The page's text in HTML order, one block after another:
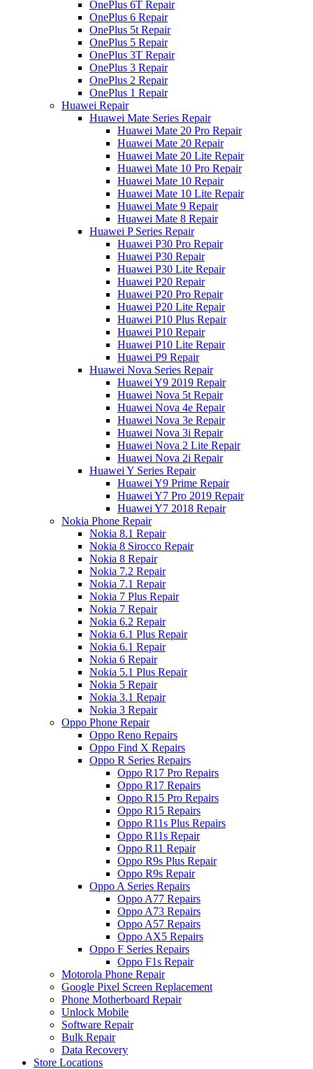
OnePlus 6T Repair
OnePlus 6 Repair
OnePlus 5t Repair
OnePlus 5 Repair
OnePlus 3T Repair
OnePlus 3 Repair
OnePlus 2 Repair
OnePlus 1 Repair
Huawei Repair
Huawei Mate Series Repair
Huawei Mate 20 Pro Repair
Huawei Mate 20 Repair
Huawei Mate 20 Lite Repair
Huawei Mate 10 Pro Repair
Huawei Mate 10 Repair
Huawei Mate 10 Lite Repair
Huawei Mate 9 Repair
Huawei Mate 8 Repair
Huawei P Series Repair
Huawei P30 Pro Repair
Huawei P30 Repair
Huawei P30 Lite Repair
Huawei P20 Repair
Huawei P20 Pro Repair
Huawei P20 Lite Repair
Huawei P10 Plus Repair
Huawei P10 Repair
Huawei P10 Lite Repair
Huawei P9 Repair
Huawei Nova Series Repair
Huawei Y9 2019 Repair
Huawei Nova 5t Repair
Huawei Nova 4e Repair
Huawei Nova 3e Repair
Huawei Nova 3i Repair
Huawei Nova 2 Lite Repair
Huawei Nova 2i Repair
Huawei Y Series Repair
Huawei Y9 Prime Repair
Huawei Y7 Pro 2019 Repair
Huawei Y7 2018 Repair
Nokia Phone Repair
Nokia 8.1 Repair
Nokia 8 Sirocco Repair
Nokia 8 Repair
Nokia 7.2 Repair
Nokia 7.1 Repair
Nokia 7 Plus Repair
Nokia 7 Repair
Nokia 6.2 Repair
Nokia 6.1 Plus Repair
Nokia 6.1 Repair
Nokia 6 Repair
Nokia 5.1 Plus Repair
Nokia 5 Repair
Nokia 3.1 Repair
Nokia 3 Repair
Oppo Phone Repair
Oppo Reno Repairs
Oppo Find X Repairs
Oppo R Series Repairs
Oppo R17 Pro Repairs
Oppo R17 Repairs
Oppo R15 Pro Repairs
Oppo R15 Repairs
Oppo R11s Plus Repairs
Oppo R11s Repair
Oppo R11 Repair
Oppo R9s Plus Repair
Oppo R9s Repair
Oppo A Series Repairs
Oppo A77 Repairs
Oppo A73 Repairs
Oppo A57 Repairs
Oppo AX5 Repairs
Oppo F Series Repairs
Oppo F1s Repair
Motorola Phone Repair
Google Pixel Screen Replacement
Phone Motherboard Repair
Unlock Mobile
Software Repair
Bulk Repair
Data Recovery
Store Locations